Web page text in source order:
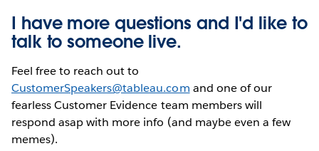
I have more questions and I'd like to
talk to someone live.
Feel free to reach out to
CustomerSpeakers@tableau.com and one of our
fearless Customer Evidence team members will
respond asap with more info (and maybe even a few
memes).